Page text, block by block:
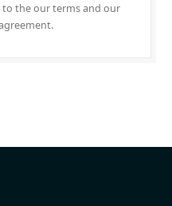
to the our terms and our